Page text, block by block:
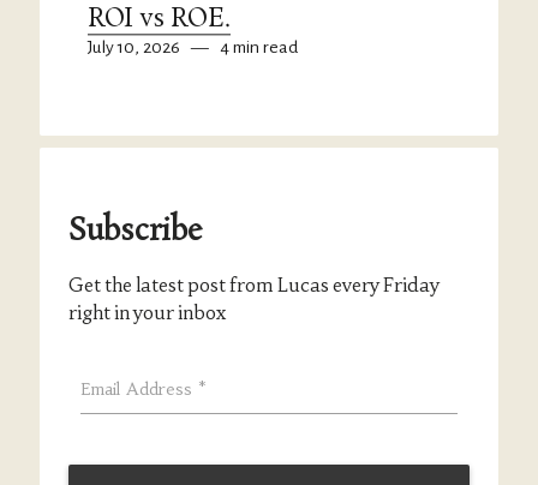
ROI vs ROE.
July 10, 2026 — 4 min read
Subscribe
Get the latest post from Lucas every Friday
right in your inbox
Email Address *